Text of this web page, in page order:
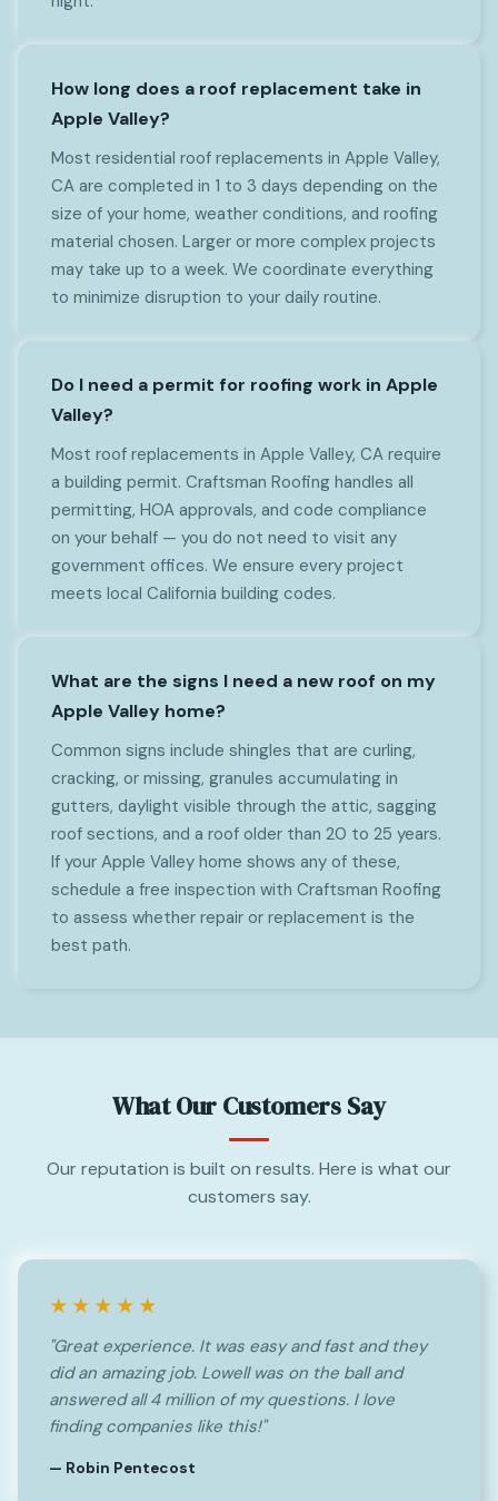
How long does a roof replacement take in
Apple Valley?
Most residential roof replacements in Apple Valley,
CA are completed in 1 to 3 days depending on the
size of your home, weather conditions, and roofing
material chosen. Larger or more complex projects
may take up to a week. We coordinate everything
to minimize disruption to your daily routine.
Do I need a permit for roofing work in Apple
Valley?
Most roof replacements in Apple Valley, CA require
a building permit. Craftsman Roofing handles all
permitting, HOA approvals, and code compliance
on your behalf — you do not need to visit any
government offices. We ensure every project
meets local California building codes.
What are the signs I need a new roof on my
Apple Valley home?
Common signs include shingles that are curling,
cracking, or missing, granules accumulating in
gutters, daylight visible through the attic, sagging
roof sections, and a roof older than 20 to 25 years.
If your Apple Valley home shows any of these,
schedule a free inspection with Craftsman Roofing
to assess whether repair or replacement is the
best path.
What Our Customers Say
Our reputation is built on results. Here is what our
customers say.
★★★★★
"Great experience. It was easy and fast and they
did an amazing job. Lowell was on the ball and
answered all 4 million of my questions. I love
finding companies like this!"
— Robin Pentecost